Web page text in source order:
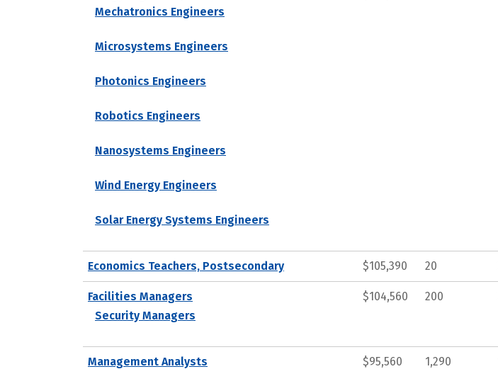
Mechatronics Engineers
Microsystems Engineers
Photonics Engineers
Robotics Engineers
Nanosystems Engineers
Wind Energy Engineers
Solar Energy Systems Engineers
Economics Teachers, Postsecondary $105,390 20
Facilities Managers
Security Managers
$104,560 200
Management Analysts $95,560 1,290